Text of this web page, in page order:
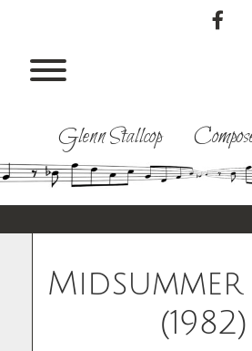
Glenn Stallcop
(1982)